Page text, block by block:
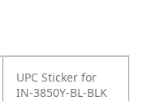
UPC Sticker for
IN-3850Y-BL-BLK